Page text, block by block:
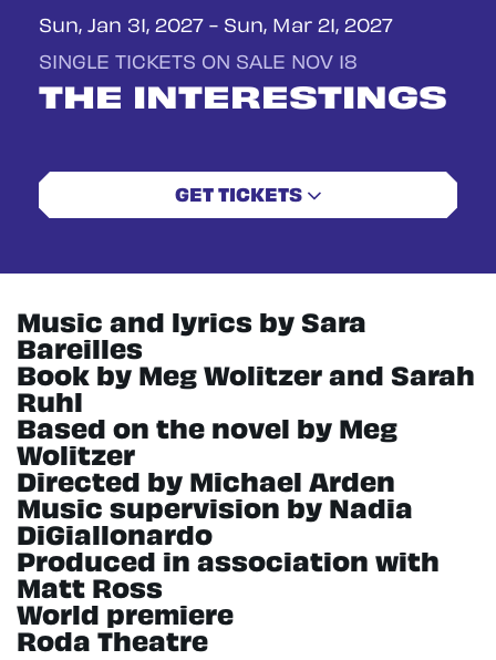
THE INTERESTINGS
SINGLE TICKETS ON SALE NOV 18
Sun, Jan 31, 2027 - Sun, Mar 21, 2027
GET TICKETS
Music and lyrics by Sara
Bareilles
Book by Meg Wolitzer and Sarah
Ruhl
Based on the novel by Meg
Wolitzer
Directed by Michael Arden
Music supervision by Nadia
DiGiallonardo
Produced in association with
Matt Ross
World premiere
Roda Theatre